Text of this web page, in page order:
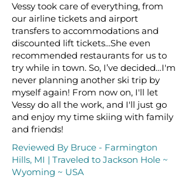
Vessy took care of everything, from
our airline tickets and airport
transfers to accommodations and
discounted lift tickets...She even
recommended restaurants for us to
try while in town. So, I’ve decided…I'm
never planning another ski trip by
myself again! From now on, I'll let
Vessy do all the work, and I'll just go
and enjoy my time skiing with family
and friends!
Reviewed By Bruce - Farmington
Hills, MI | Traveled to Jackson Hole ~
Wyoming ~ USA